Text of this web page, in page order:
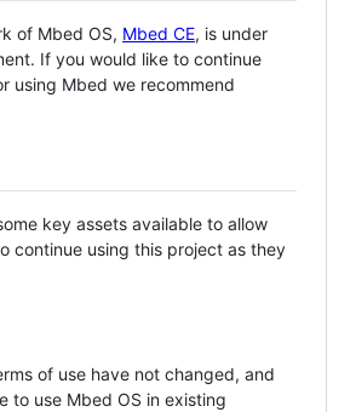
of Mbed OS, Mbed CE, is under
If you would like to continue
using Mbed we recommend
key assets available to allow
continue using this project as they
of use have not changed, and
to use Mbed OS in existing